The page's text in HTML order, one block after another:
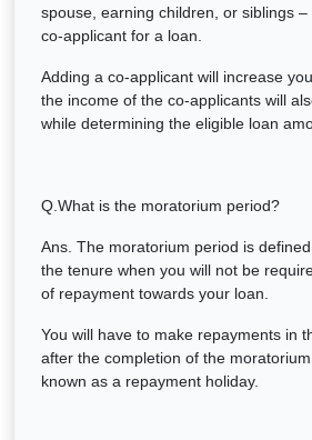
spouse, earning children, or siblings
co-applicant for a loan.
Adding a co-applicant will increase
the income of the co-applicants will
while determining the eligible loan
Q.What is the moratorium period?
Ans. The moratorium period is
the tenure when you will not be
of repayment towards your loan.
You will have to make repayments in
after the completion of the
known as a repayment holiday.